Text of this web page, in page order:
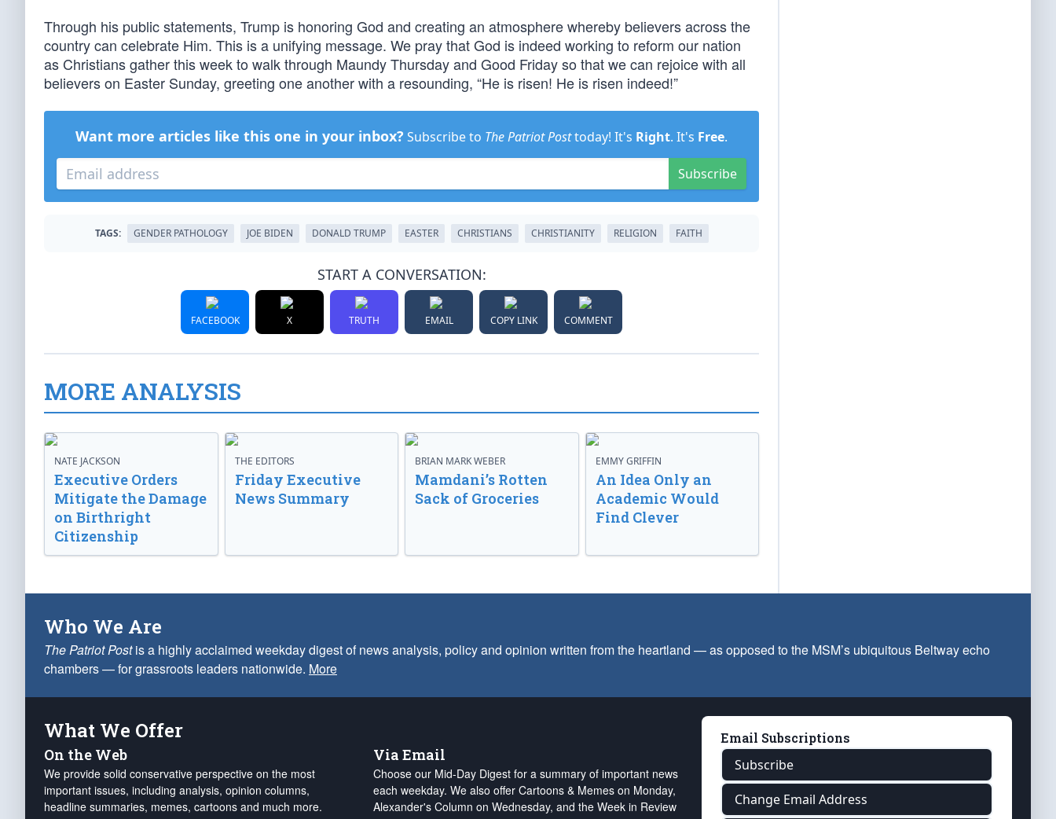
Through his public statements, Trump is honoring God and creating an atmosphere whereby believers across the
country can celebrate Him. This is a unifying message. We pray that God is indeed working to reform our nation
as Christians gather this week to walk through Maundy Thursday and Good Friday so that we can rejoice with all
believers on Easter Sunday, greeting one another with a resounding, “He is risen! He is risen indeed!”
Want more articles like this one in your inbox? Subscribe to The Patriot Posttoday! It's Right. It's Free.
Subscribe
TAGS: GENDER PATHOLOGY JOE BIDEN DONALD TRUMP EASTER CHRISTIANS CHRISTIANITY RELIGION FAITH
START A CONVERSATION:
FACEBOOK X TRUTH EMAIL COPY LINK COMMENT
MORE ANALYSIS
NATE JACKSON
Executive Orders
Mitigate the Damage
on Birthright
Citizenship
THE EDITORS
Friday Executive
News Summary
BRIAN MARK WEBER
Mamdani’s Rotten
Sack of Groceries
EMMY GRIFFIN
An Idea Only an
Academic Would
Find Clever
Who We Are
The Patriot Postis a highly acclaimed weekday digest of news analysis, policy and opinion written from the heartland — as opposed to the MSM’s ubiquitous Beltway echo
chambers — for grassroots leaders nationwide. More
What We Offer
On the Web
We provide solid conservative perspective on the most
important issues, including analysis, opinion columns,
headline summaries, memes, cartoons and much more.
Via Email
Choose our Mid-Day Digest for a summary of important news
each weekday. We also offer Cartoons & Memes on Monday,
Alexander's Column on Wednesday, and the Week in Review
Email Subscriptions
Subscribe
Change Email Address